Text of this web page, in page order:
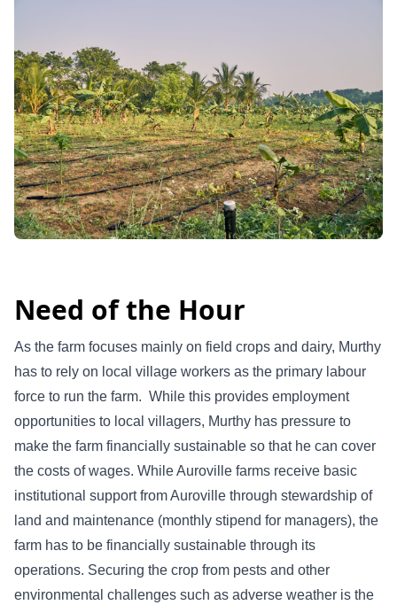
Need of the Hour
As the farm focuses mainly on field crops and dairy, Murthy
has to rely on local village workers as the primary labour
force to run the farm. While this provides employment
opportunities to local villagers, Murthy has pressure to
make the farm financially sustainable so that he can cover
the costs of wages. While Auroville farms receive basic
institutional support from Auroville through stewardship of
land and maintenance (monthly stipend for managers), the
farm has to be financially sustainable through its
operations. Securing the crop from pests and other
environmental challenges such as adverse weather is the